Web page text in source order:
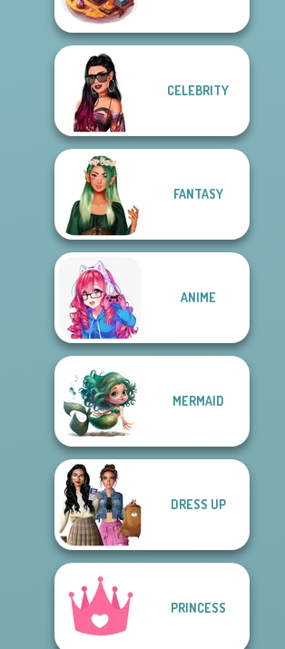
Medieval Doll
CELEBRITY
FANTASY
ANIME
MERMAID
DRESS UP
PRINCESS